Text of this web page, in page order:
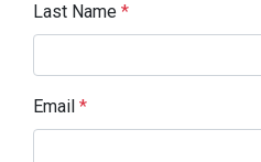
Last Name *
Email *